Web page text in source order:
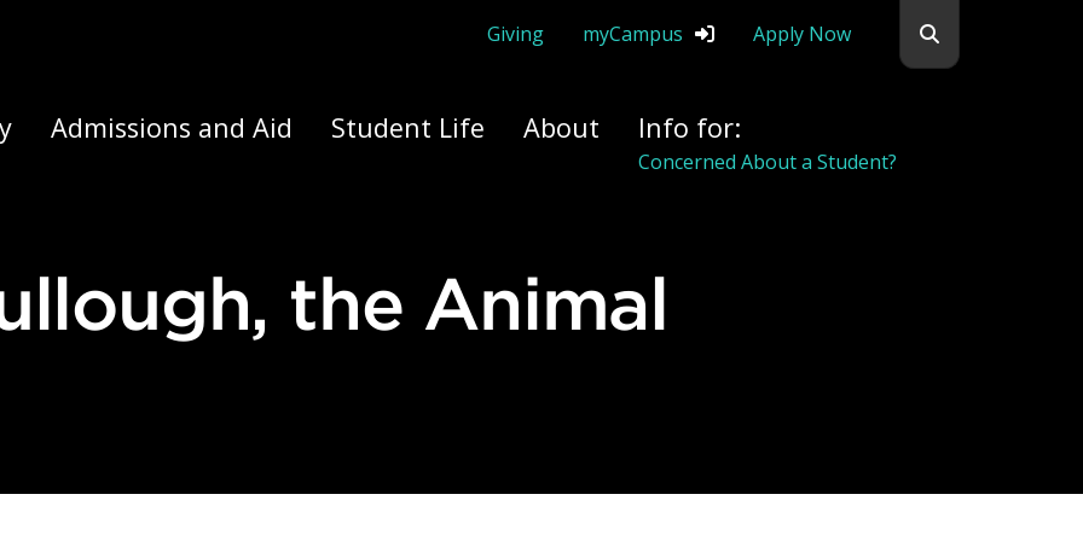
Giving myCampus Apply Now
Yourself Here
Admissions and Aid Student Life About Info for:
Concerned About a Student?